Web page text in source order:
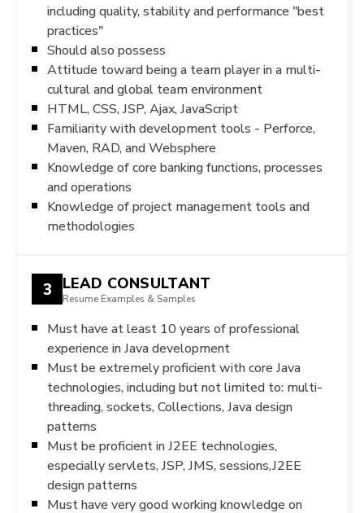
including quality, stability and performance "best
practices"
Should also possess
Attitude toward being a team player in a multi-
cultural and global team environment
HTML, CSS, JSP, Ajax, JavaScript
Familiarity with development tools - Perforce,
Maven, RAD, and Websphere
Knowledge of core banking functions, processes
and operations
Knowledge of project management tools and
methodologies
3 LEAD CONSULTANT
Resume Examples & Samples
Must have at least 10 years of professional
experience in Java development
Must be extremely proficient with core Java
technologies, including but not limited to: multi-
threading, sockets, Collections, Java design
patterns
Must be proficient in J2EE technologies,
especially servlets, JSP, JMS, sessions,J2EE
design patterns
Must have very good working knowledge on